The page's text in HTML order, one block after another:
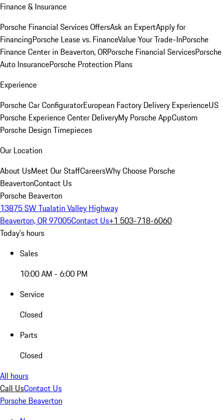
Finance & Insurance
Porsche Financial Services OffersAsk an ExpertApply for
FinancingPorsche Lease vs. FinanceValue Your Trade-InPorsche
Finance Center in Beaverton, ORPorsche Financial ServicesPorsche
Auto InsurancePorsche Protection Plans
Experience
Porsche Car ConfiguratorEuropean Factory Delivery ExperienceUS
Porsche Experience Center DeliveryMy Porsche AppCustom
Porsche Design Timepieces
Our Location
About UsMeet Our StaffCareersWhy Choose Porsche
BeavertonContact Us
Porsche Beaverton
13875 SW Tualatin Valley Highway
Beaverton, OR 97005Contact Us+1 503-718-6060
Today's hours
Sales
10:00 AM - 6:00 PM
Service
Closed
Parts
Closed
All hours
Call UsContact Us
Porsche Beaverton